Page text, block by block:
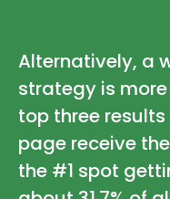
Alternatively, a
strategy is
top three results
page receive
the #1 spot